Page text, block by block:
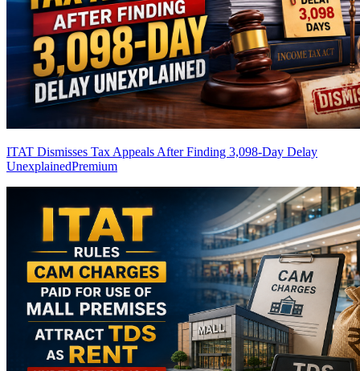
ITAT Dismisses Tax Appeals After Finding 3,098-Day Delay
UnexplainedPremium